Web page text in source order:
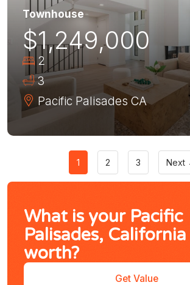
Townhouse
$1,249,000
2
3
Pacific Palisades CA
1 2 3 Next
What is your Pacific
Palisades,
worth?
Get Value